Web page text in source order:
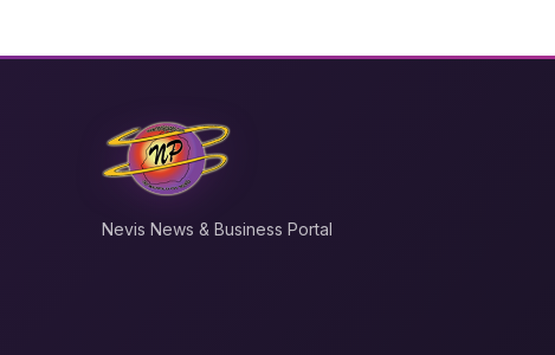
Nevis News & Business Portal